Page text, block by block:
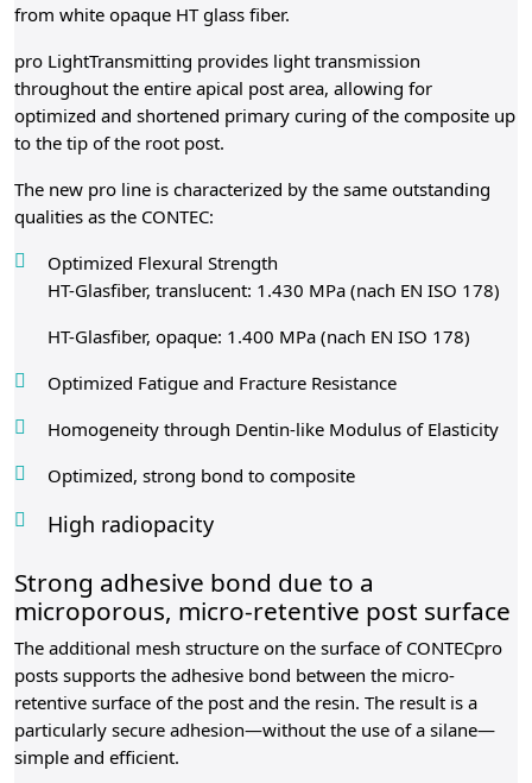
from white opaque HT glass fiber.
pro LightTransmitting provides light transmission
throughout the entire apical post area, allowing for
optimized and shortened primary curing of the composite up
to the tip of the root post.
The new pro line is characterized by the same outstanding
qualities as the CONTEC:
Optimized Flexural Strength
HT-Glasfiber, translucent: 1.430 MPa (nach EN ISO 178)
HT-Glasfiber, opaque: 1.400 MPa (nach EN ISO 178)
Optimized Fatigue and Fracture Resistance
Homogeneity through Dentin-like Modulus of Elasticity
Optimized, strong bond to composite
High radiopacity
Strong adhesive bond due to a
microporous, micro-retentive post surface
The additional mesh structure on the surface of CONTECpro
posts supports the adhesive bond between the micro-
retentive surface of the post and the resin. The result is a
particularly secure adhesion—without the use of a silane—
simple and efficient.